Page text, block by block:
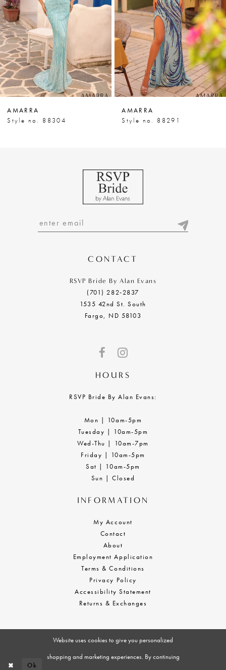
3
4
5
6
7
8
AMARRA
Style no. 88304
AMARRA
Style no. 88291
CONTACT
RSVP Bride By Alan Evans
(701) 282‑2837
1535 42nd St. South
Fargo, ND 58103
HOURS
RSVP Bride By Alan Evans:
Mon | 10am-5pm
Tuesday | 10am-5pm
Wed-Thu | 10am-7pm
Friday | 10am-5pm
Sat | 10am-5pm
Sun | Closed
INFORMATION
My Account
Contact
About
Employment Application
Terms & Conditions
Privacy Policy
Accessibility Statement
Returns & Exchanges
Website uses cookies to give you personalized
shopping and marketing experiences. By continuing
Ok